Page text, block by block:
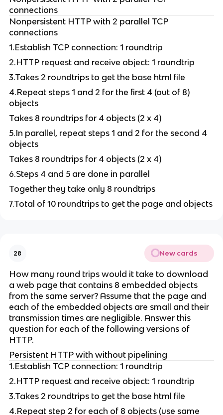
connections
Nonpersistent HTTP with 2 parallel TCP
connections
1.Establish TCP connection: 1 roundtrip
2.HTTP request and receive object: 1 roundtrip
3.Takes 2 roundtrips to get the base html file
4.Repeat steps 1 and 2 for the first 4 (out of 8)
objects
Takes 8 roundtrips for 4 objects (2 x 4)
5.In parallel, repeat steps 1 and 2 for the second 4
objects
Takes 8 roundtrips for 4 objects (2 x 4)
6.Steps 4 and 5 are done in parallel
Together they take only 8 roundtrips
7.Total of 10 roundtrips to get the page and objects
28 New cards
How many round trips would it take to download
a web page that contains 8 embedded objects
from the same server? Assume that the page and
each of the embedded objects are small and their
transmission times are negligible. Answer this
question for each of the following versions of
HTTP.
Persistent HTTP with without pipelining
1.Establish TCP connection: 1 roundtrip
2.HTTP request and receive object: 1 roundtrip
3.Takes 2 roundtrips to get the base html file
4.Repeat step 2 for each of 8 objects (use same